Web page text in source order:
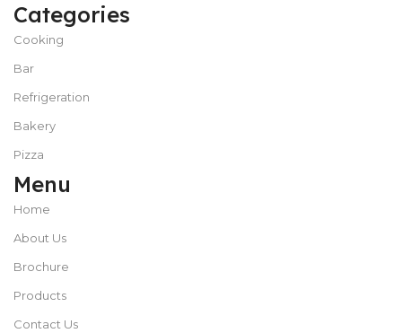
Categories
Cooking
Bar
Refrigeration
Bakery
Pizza
Menu
Home
About Us
Brochure
Products
Contact Us